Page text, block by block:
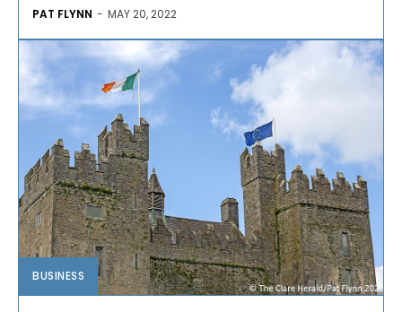
PAT FLYNN - MAY 20, 2022
BUSINESS